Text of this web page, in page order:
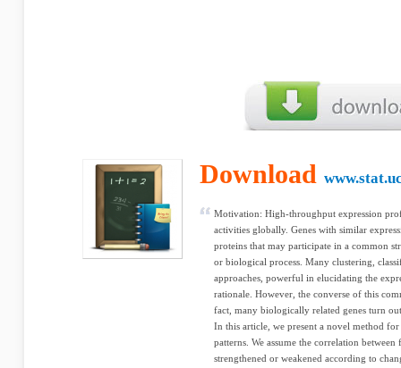
Download
Motivation: High-throughput expression
activities globally. Genes with similar
proteins that may participate in a common
or biological process. Many clustering,
approaches, powerful in elucidating the
rationale. However, the converse of this
fact, many biologically related genes turn
In this article, we present a novel method
patterns. We assume the correlation
strengthened or weakened according to